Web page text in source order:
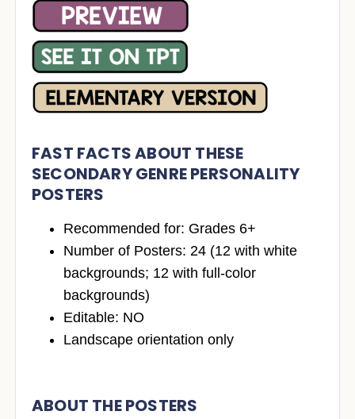
FAST FACTS ABOUT THESE
SECONDARY GENRE PERSONALITY
POSTERS
Recommended for: Grades 6+
Number of Posters: 24 (12 with white
backgrounds; 12 with full-color
backgrounds)
Editable: NO
Landscape orientation only
ABOUT THE POSTERS